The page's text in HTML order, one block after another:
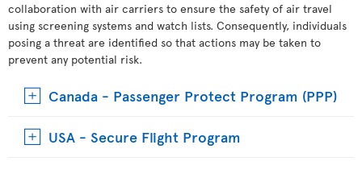
collaboration with air carriers to ensure the safety of air travel
using screening systems and watch lists. Consequently, individuals
posing a threat are identified so that actions may be taken to
prevent any potential risk.
Canada - Passenger Protect Program (PPP)
USA - Secure Flight Program